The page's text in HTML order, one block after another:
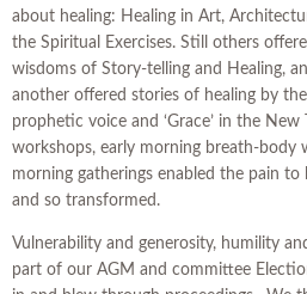
about healing: Healing in Art,
the Spiritual Exercises. Still others
wisdoms of Story-telling and Healing,
another offered stories of healing by the
prophetic voice and ‘Grace’ in the New
workshops, early morning breath-body
morning gatherings enabled the pain to
and so transformed.
Vulnerability and generosity, humility
part of our AGM and committee